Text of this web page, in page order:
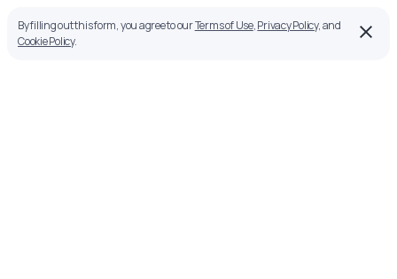
By filling out this form, you agree to ourTerms of Use,Privacy Policy, and
Cookie Policy.